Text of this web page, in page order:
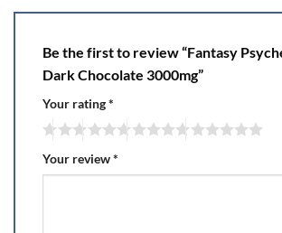
Be the first to review “Fantasy
Dark Chocolate 3000mg”
Your rating*
Your review*